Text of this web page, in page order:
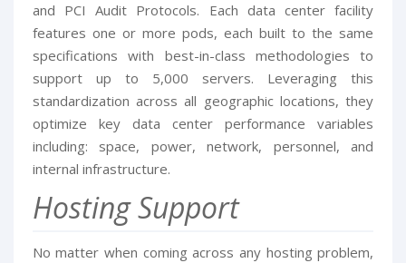
and PCI Audit Protocols. Each data center facility
features one or more pods, each built to the same
specifications with best-in-class methodologies to
support up to 5,000 servers. Leveraging this
standardization across all geographic locations, they
optimize key data center performance variables
including: space, power, network, personnel, and
internal infrastructure.
Hosting Support
No matter when coming across any hosting problem,